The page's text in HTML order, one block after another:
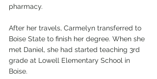
pharmacy.
After her travels, Carmelyn transferred to
Boise State to finish her degree. When she
met Daniel, she had started teaching 3rd
grade at Lowell Elementary School in
Boise.